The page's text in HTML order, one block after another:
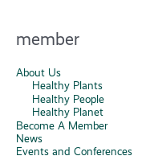
Success
California’s
Pesticide
Management
System
member
About Us
Healthy Plants
Healthy People
Healthy Planet
Become A Member
News
Events and Conferences